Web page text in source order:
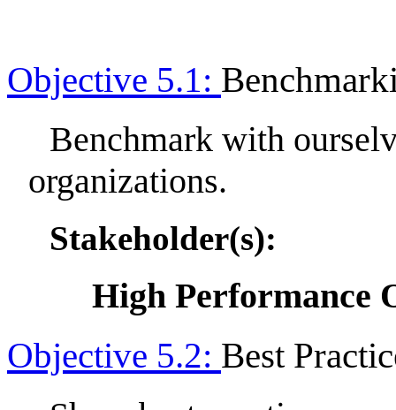
Objective 5.1:
Benchmark with
organizations.
Stakeholder(s):
High Performance
Objective 5.2: Best